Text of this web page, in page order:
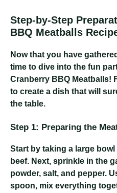
Step-by-Step
BBQ Meatballs
Now that you have
time to dive into the fun
Cranberry BBQ Meatballs!
to create a dish that will
the table.
Step 1: Preparing the
Start by taking a large
beef. Next, sprinkle in the
powder, salt, and pepper.
spoon, mix everything